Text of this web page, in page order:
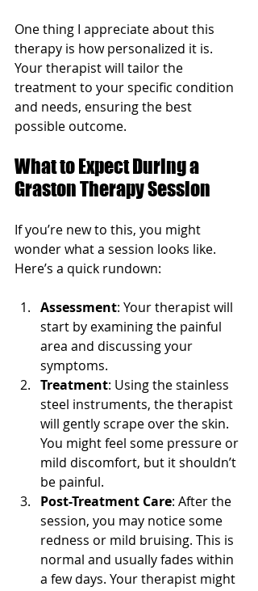
One thing I appreciate about this
therapy is how personalized it is.
Your therapist will tailor the
treatment to your specific condition
and needs, ensuring the best
possible outcome.
What to Expect During a
Graston Therapy Session
If you’re new to this, you might
wonder what a session looks like.
Here’s a quick rundown:
Assessment: Your therapist will
start by examining the painful
area and discussing your
symptoms.
Treatment: Using the stainless
steel instruments, the therapist
will gently scrape over the skin.
You might feel some pressure or
mild discomfort, but it shouldn’t
be painful.
Post-Treatment Care: After the
session, you may notice some
redness or mild bruising. This is
normal and usually fades within
a few days. Your therapist might